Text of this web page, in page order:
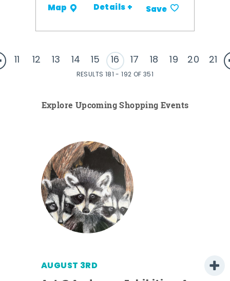
Map Details + Save
11 12 13 14 15 16 17 18 19 20 21
RESULTS 181 - 192 OF 351
Explore Upcoming Shopping Events
AUGUST 3RD